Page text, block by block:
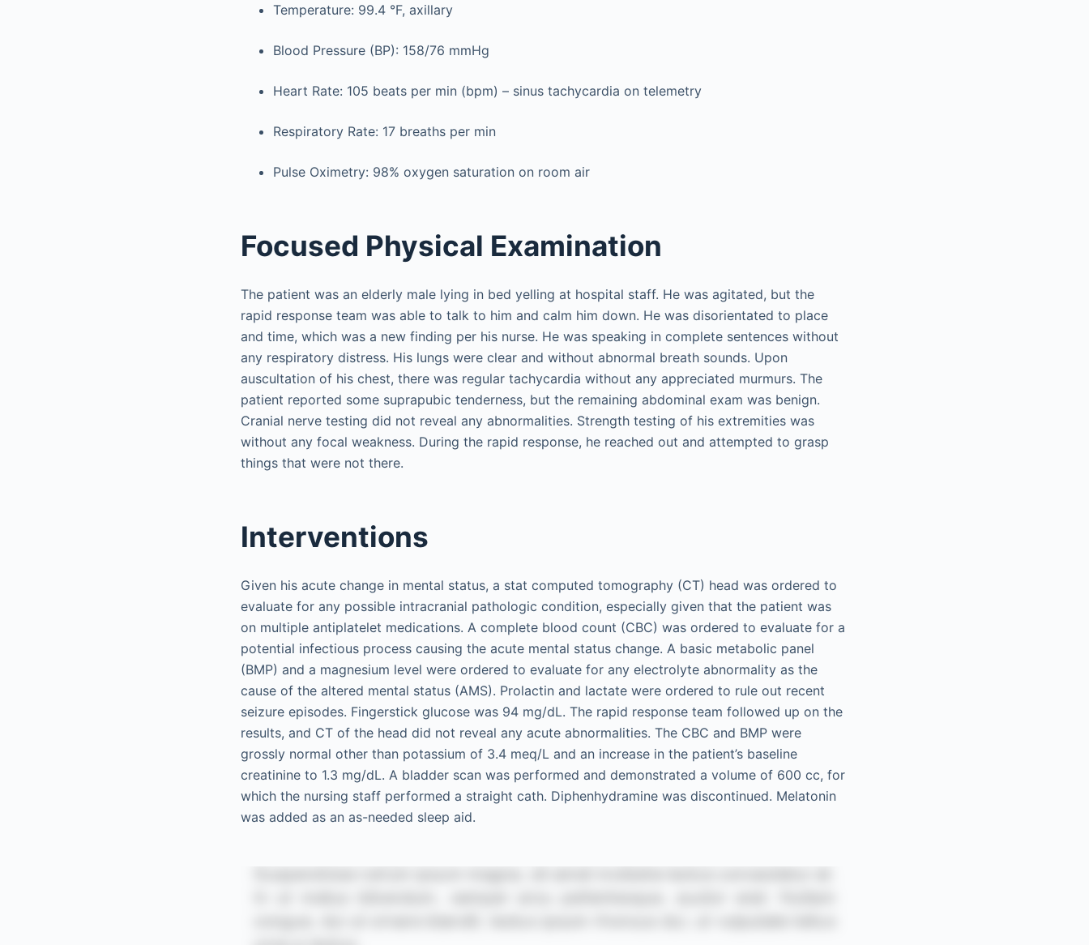
Temperature: 99.4 °F, axillary
Blood Pressure (BP): 158/76 mmHg
Heart Rate: 105 beats per min (bpm) – sinus tachycardia on telemetry
Respiratory Rate: 17 breaths per min
Pulse Oximetry: 98% oxygen saturation on room air
Focused Physical Examination
The patient was an elderly male lying in bed yelling at hospital staff. He was agitated, but the
rapid response team was able to talk to him and calm him down. He was disorientated to place
and time, which was a new finding per his nurse. He was speaking in complete sentences without
any respiratory distress. His lungs were clear and without abnormal breath sounds. Upon
auscultation of his chest, there was regular tachycardia without any appreciated murmurs. The
patient reported some suprapubic tenderness, but the remaining abdominal exam was benign.
Cranial nerve testing did not reveal any abnormalities. Strength testing of his extremities was
without any focal weakness. During the rapid response, he reached out and attempted to grasp
things that were not there.
Interventions
Given his acute change in mental status, a stat computed tomography (CT) head was ordered to
evaluate for any possible intracranial pathologic condition, especially given that the patient was
on multiple antiplatelet medications. A complete blood count (CBC) was ordered to evaluate for a
potential infectious process causing the acute mental status change. A basic metabolic panel
(BMP) and a magnesium level were ordered to evaluate for any electrolyte abnormality as the
cause of the altered mental status (AMS). Prolactin and lactate were ordered to rule out recent
seizure episodes. Fingerstick glucose was 94 mg/dL. The rapid response team followed up on the
results, and CT of the head did not reveal any acute abnormalities. The CBC and BMP were
grossly normal other than potassium of 3.4 meq/L and an increase in the patient’s baseline
creatinine to 1.3 mg/dL. A bladder scan was performed and demonstrated a volume of 600 cc, for
which the nursing staff performed a straight cath. Diphenhydramine was discontinued. Melatonin
was added as an as-needed sleep aid.